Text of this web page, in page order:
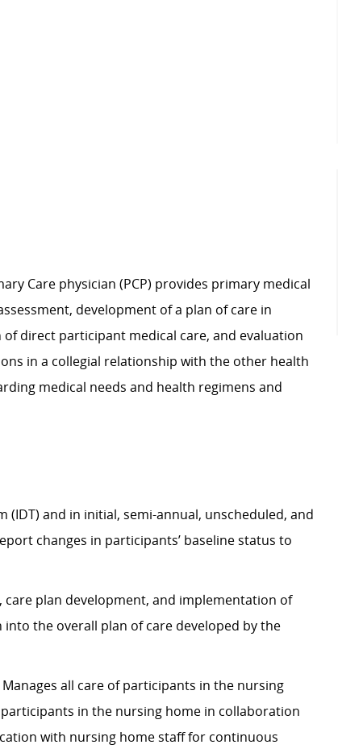
Care physician (PCP) provides primary medical
development of a plan of care in
direct participant medical care, and evaluation
in a collegial relationship with the other health
medical needs and health regimens and
and in initial, semi-annual, unscheduled, and
changes in participants’ baseline status to
plan development, and implementation of
into the overall plan of care developed by the
Manages all care of participants in the nursing
in the nursing home in collaboration
with nursing home staff for continuous